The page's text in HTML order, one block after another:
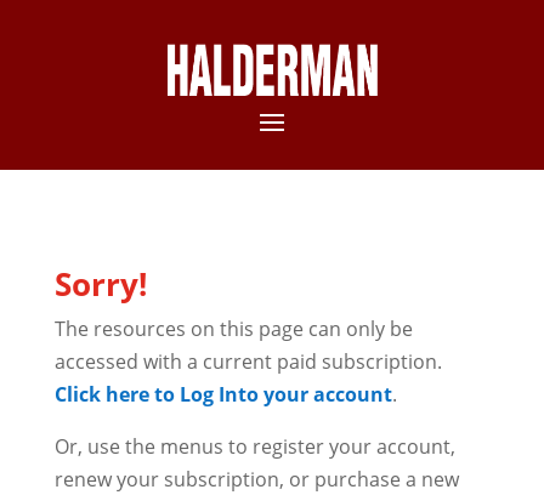
Sorry!
The resources on this page can only be
accessed with a current paid subscription.
Click here to Log Into your account.
Or, use the menus to register your account,
renew your subscription, or purchase a new